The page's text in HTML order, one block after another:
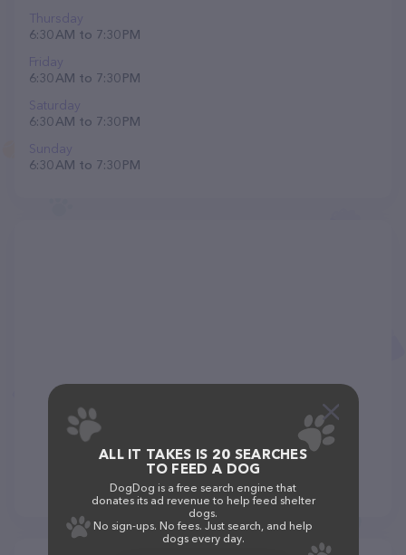
Thursday
6:30 AM to 7:30 PM
Friday
6:30 AM to 7:30 PM
Saturday
6:30 AM to 7:30 PM
Sunday
6:30 AM to 7:30 PM
ALL IT TAKES IS 20 SEARCHES
TO FEED A DOG
DogDog is a free search engine that
donates its ad revenue to help feed shelter
dogs.
No sign-ups. No fees. Just search, and help
dogs every day.